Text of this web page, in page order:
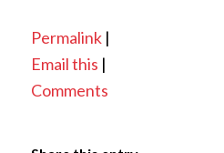
Permalink|
Email this |
Comments